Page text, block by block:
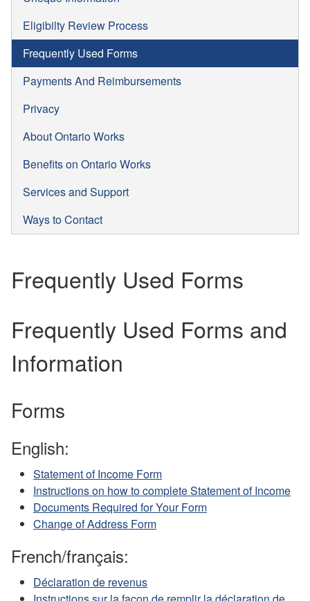
Eligibilty Review Process
Frequently Used Forms
Payments And Reimbursements
Privacy
About Ontario Works
Benefits on Ontario Works
Services and Support
Ways to Contact
Frequently Used Forms
Frequently Used Forms and
Information
Forms
English:
Statement of Income Form
Instructions on how to complete Statement of Income
Documents Required for Your Form
Change of Address Form
French/français:
Déclaration de revenus